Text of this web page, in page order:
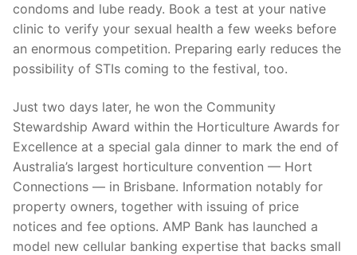
condoms and lube ready. Book a test at your native
clinic to verify your sexual health a few weeks before
an enormous competition. Preparing early reduces the
possibility of STIs coming to the festival, too.
Just two days later, he won the Community
Stewardship Award within the Horticulture Awards for
Excellence at a special gala dinner to mark the end of
Australia’s largest horticulture convention — Hort
Connections — in Brisbane. Information notably for
property owners, together with issuing of price
notices and fee options. AMP Bank has launched a
model new cellular banking expertise that backs small